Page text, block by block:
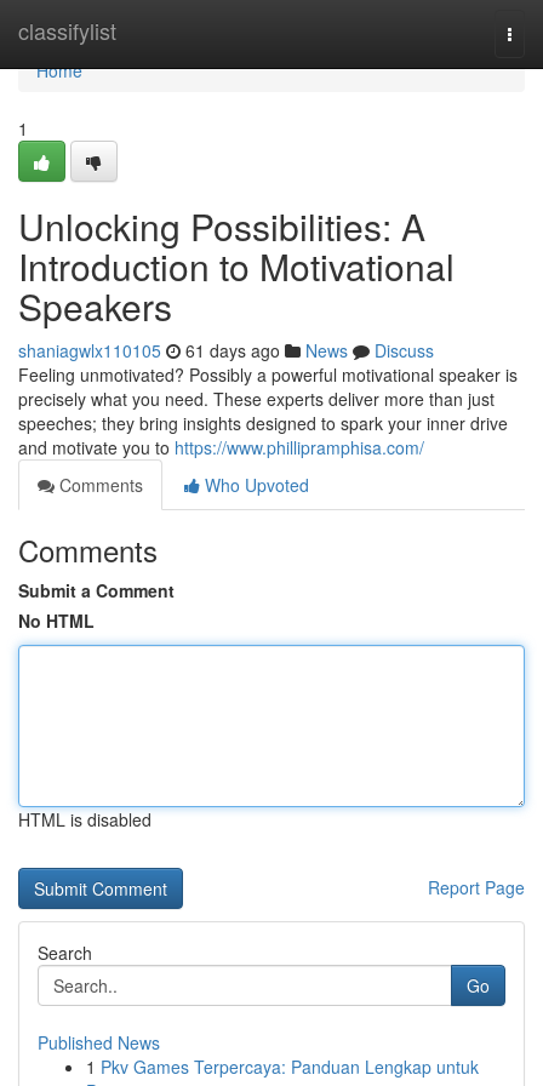
classifylist
Home
Home
1
Unlocking Possibilities: A
Introduction to Motivational
Speakers
shaniagwlx110105 61 days ago News
Discuss
Feeling unmotivated? Possibly a powerful motivational speaker is
precisely what you need. These experts deliver more than just
speeches; they bring insights designed to spark your inner drive
and motivate you to https://www.phillipramphisa.com/
Comments
Who Upvoted
Comments
Submit a Comment
No HTML
HTML is disabled
Report Page
Search
Go
Published News
1 Pkv Games Terpercaya: Panduan Lengkap untuk